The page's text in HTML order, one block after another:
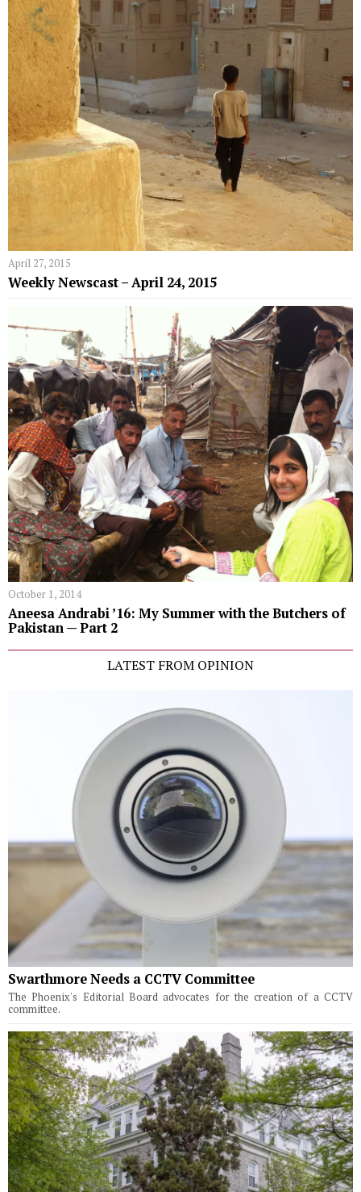
April 27, 2015
Weekly Newscast – April 24, 2015
October 1, 2014
Aneesa Andrabi ’16: My Summer with the Butchers of
Pakistan — Part 2
LATEST FROM OPINION
Swarthmore Needs a CCTV Committee
The Phoenix's Editorial Board advocates for the creation of a CCTV
committee.